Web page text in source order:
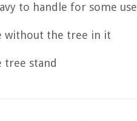
to handle for some
without the tree in it
tree stand